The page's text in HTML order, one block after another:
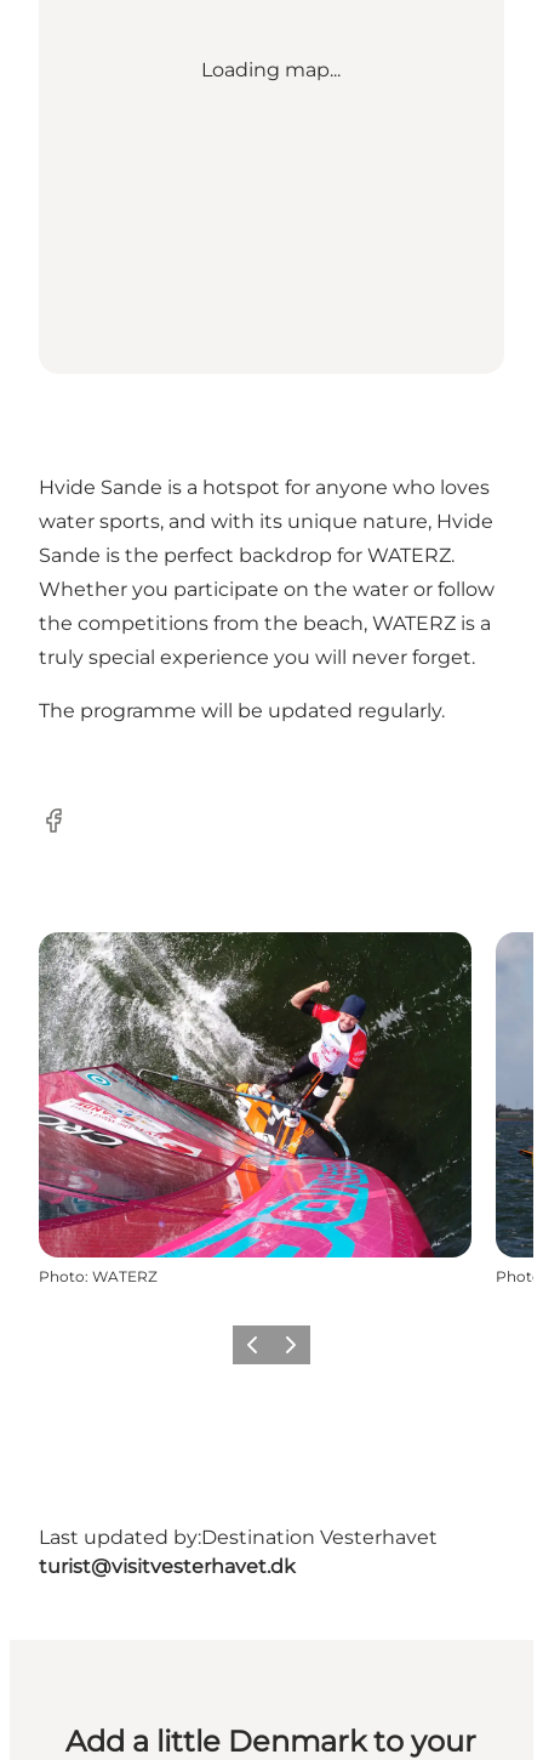
Loading map...
Hvide Sande is a hotspot for anyone who loves
water sports, and with its unique nature, Hvide
Sande is the perfect backdrop for WATERZ.
Whether you participate on the water or follow
the competitions from the beach, WATERZ is a
truly special experience you will never forget.
The programme will be updated regularly.
Facebook
Photo: WATERZ Photo
Previous
Next
Last updated by:Destination Vesterhavet
turist@visitvesterhavet.dk
Add a little Denmark to your